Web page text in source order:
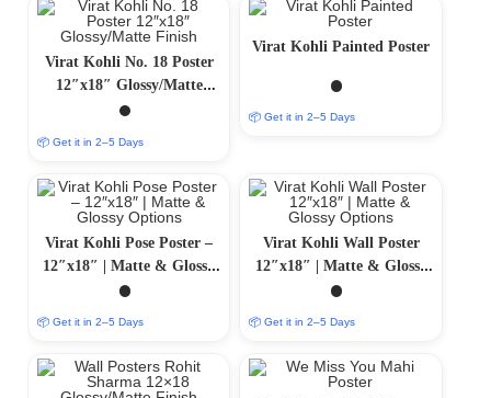
Virat Kohli No. 18 Poster
12″x18″ Glossy/Matte
Finish
📦 Get it in 2–5 Days
Virat Kohli Painted Poster
📦 Get it in 2–5 Days
Virat Kohli Pose Poster –
12″x18″ | Matte & Glossy
Options
📦 Get it in 2–5 Days
Virat Kohli Wall Poster
12″x18″ | Matte & Glossy
Options
📦 Get it in 2–5 Days